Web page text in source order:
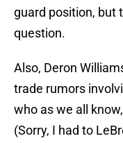
guard position, but
question.
Also, Deron
trade rumors
who as we all
(Sorry, I had to